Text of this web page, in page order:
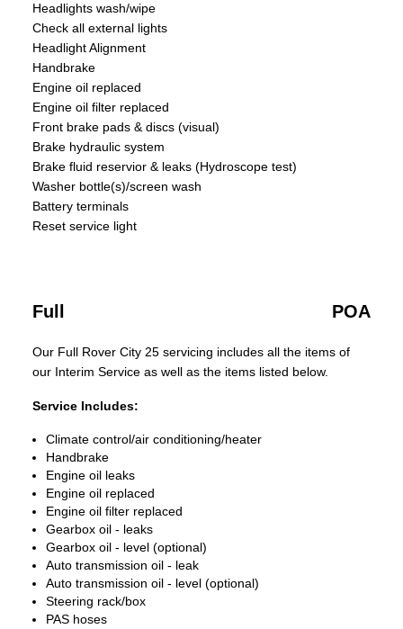
Headlights wash/wipe
Check all external lights
Headlight Alignment
Handbrake
Engine oil replaced
Engine oil filter replaced
Front brake pads & discs (visual)
Brake hydraulic system
Brake fluid reservior & leaks (Hydroscope test)
Washer bottle(s)/screen wash
Battery terminals
Reset service light
Full POA
Our Full Rover City 25 servicing includes all the items of
our Interim Service as well as the items listed below.
Service Includes:
Climate control/air conditioning/heater
Handbrake
Engine oil leaks
Engine oil replaced
Engine oil filter replaced
Gearbox oil - leaks
Gearbox oil - level (optional)
Auto transmission oil - leak
Auto transmission oil - level (optional)
Steering rack/box
PAS hoses